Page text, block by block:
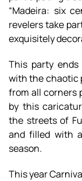
“Madeira: six
revelers take
exquisitely
This party
with the chaotic
from all corners
by this
the streets of
and filled with
season.
This year